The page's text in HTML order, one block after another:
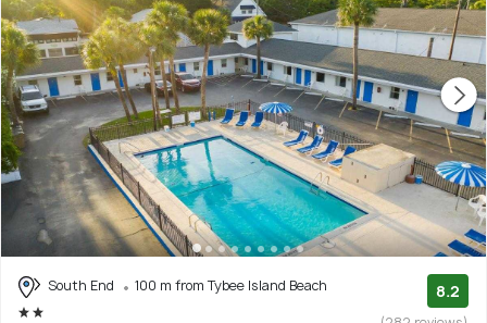
South End 100 m from Tybee Island Beach 8.2